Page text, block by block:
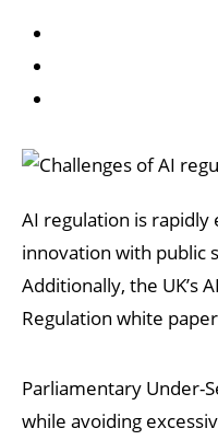
AI regulation is rapidly
innovation with public
Additionally, the UK’s
Regulation white
Parliamentary Under-
while avoiding